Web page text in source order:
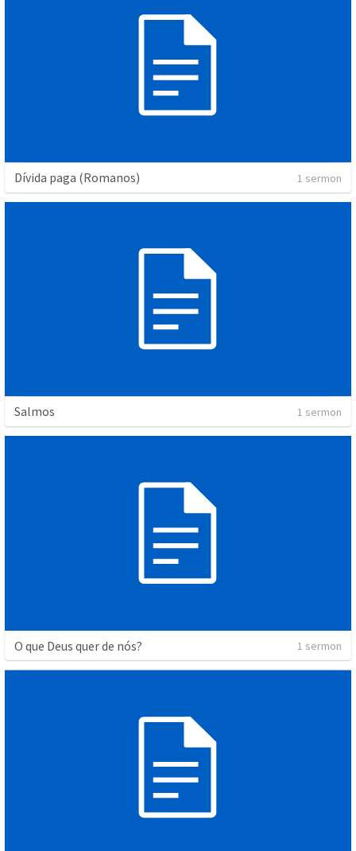
Dívida paga (Romanos) 1 sermon
Salmos 1 sermon
O que Deus quer de nós? 1 sermon